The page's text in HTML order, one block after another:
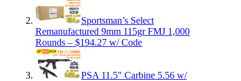
Sportsman’s Select
Remanufactured 9mm 115gr FMJ 1,000
Rounds – $194.27 w/ Code
PSA 11.5″ Carbine 5.56 w/